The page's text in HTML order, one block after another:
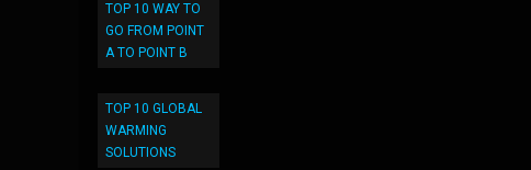
TOP 10 WAY TO
GO FROM POINT
A TO POINT B
TOP 10 GLOBAL
WARMING
SOLUTIONS